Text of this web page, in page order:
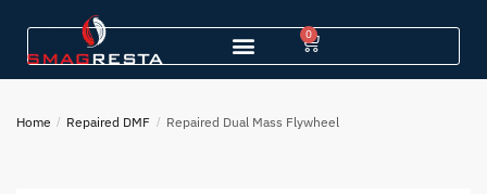
0
Home / Repaired DMF / Repaired Dual Mass Flywheel